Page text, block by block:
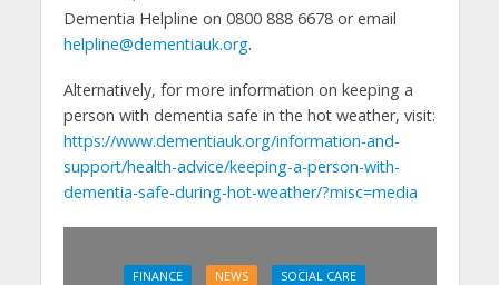
Dementia Helpline on 0800 888 6678 or email
helpline@dementiauk.org.
Alternatively, for more information on keeping a
person with dementia safe in the hot weather, visit:
https://www.dementiauk.org/information-and-
support/health-advice/keeping-a-person-with-
dementia-safe-during-hot-weather/?misc=media
FINANCE NEWS
SOCIAL CARE